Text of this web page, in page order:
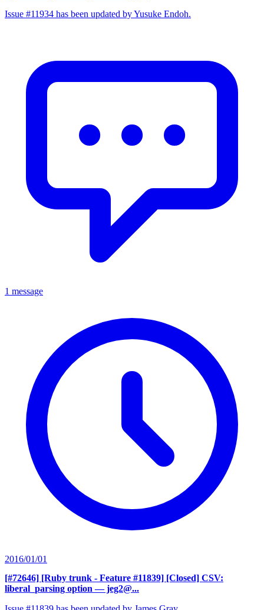
Issue #11934 has been updated by Yusuke Endoh.
1 message
2016/01/01
[#72646] [Ruby trunk - Feature #11839] [Closed] CSV:
liberal_parsing option — jeg2@...